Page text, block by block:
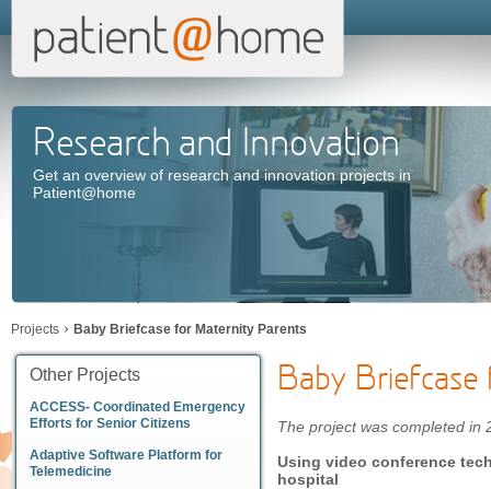
Research and Innovation
Get an overview of research and innovation projects in
Patient@home
Projects Baby Briefcase for Maternity Parents
Other Projects
ACCESS- Coordinated Emergency
Efforts for Senior Citizens
Adaptive Software Platform for
Telemedicine
Baby
The project was completed in
Using video conference
hospital